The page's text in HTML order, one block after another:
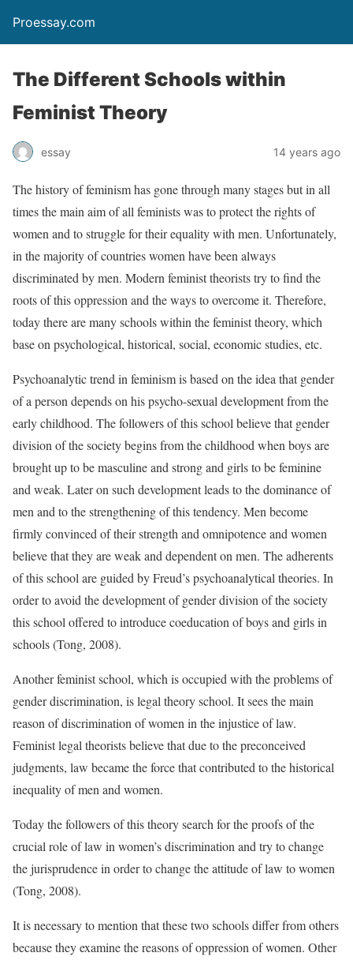
Proessay.com
The Different Schools within
Feminist Theory
essay 14 years ago
The history of feminism has gone through many stages but in all
times the main aim of all feminists was to protect the rights of
women and to struggle for their equality with men. Unfortunately,
in the majority of countries women have been always
discriminated by men. Modern feminist theorists try to find the
roots of this oppression and the ways to overcome it. Therefore,
today there are many schools within the feminist theory, which
base on psychological, historical, social, economic studies, etc.
Psychoanalytic trend in feminism is based on the idea that gender
of a person depends on his psycho-sexual development from the
early childhood. The followers of this school believe that gender
division of the society begins from the childhood when boys are
brought up to be masculine and strong and girls to be feminine
and weak. Later on such development leads to the dominance of
men and to the strengthening of this tendency. Men become
firmly convinced of their strength and omnipotence and women
believe that they are weak and dependent on men. The adherents
of this school are guided by Freud’s psychoanalytical theories. In
order to avoid the development of gender division of the society
this school offered to introduce coeducation of boys and girls in
schools (Tong, 2008).
Another feminist school, which is occupied with the problems of
gender discrimination, is legal theory school. It sees the main
reason of discrimination of women in the injustice of law.
Feminist legal theorists believe that due to the preconceived
judgments, law became the force that contributed to the historical
inequality of men and women.
Today the followers of this theory search for the proofs of the
crucial role of law in women’s discrimination and try to change
the jurisprudence in order to change the attitude of law to women
(Tong, 2008).
It is necessary to mention that these two schools differ from others
because they examine the reasons of oppression of women. Other